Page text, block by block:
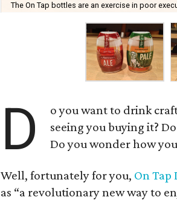
The On Tap bottles are an exercise in poor
D
o you want to drink
seeing you buying it?
Do you wonder how
Well, fortunately for you, On Tap
as “a revolutionary new way to